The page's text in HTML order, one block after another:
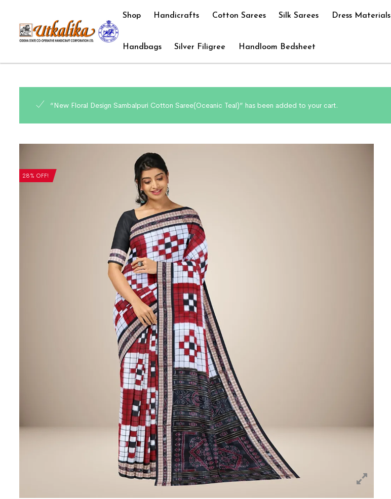
Shop Handicrafts Cotton Sarees Silk Sarees Dress Materials
Handbags Silver Filigree Handloom Bedsheet
“New Floral Design Sambalpuri Cotton Saree(Oceanic Teal)” has been added to your cart.
28% OFF!